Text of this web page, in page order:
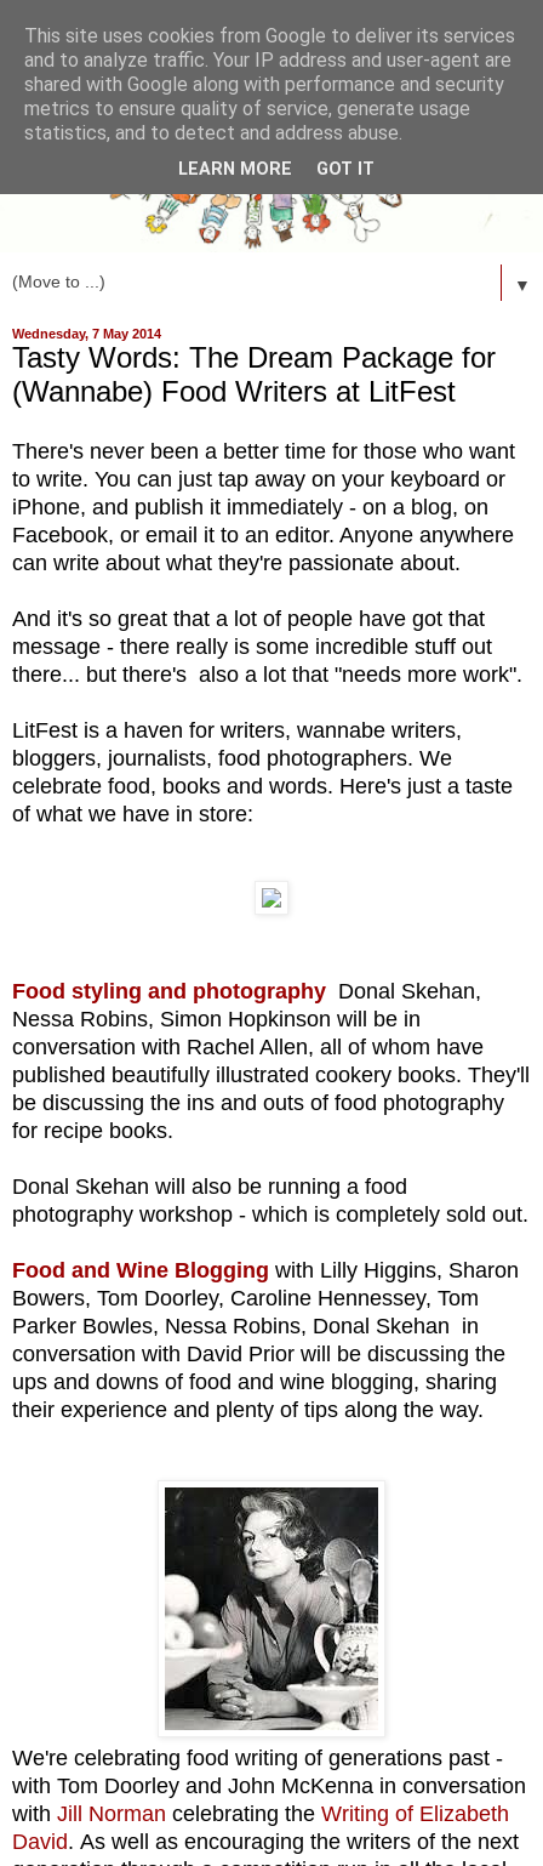
▼
Wednesday, 7 May 2014
Tasty Words: The Dream Package for
(Wannabe) Food Writers at LitFest
There's never been a better time for those who want
to write. You can just tap away on your keyboard or
iPhone, and publish it immediately - on a blog, on
Facebook, or email it to an editor. Anyone anywhere
can write about what they're passionate about.
And it's so great that a lot of people have got that
message - there really is some incredible stuff out
there... but there's also a lot that "needs more work".
LitFest is a haven for writers, wannabe writers,
bloggers, journalists, food photographers. We
celebrate food, books and words. Here's just a taste
of what we have in store:
Food styling and photography Donal Skehan,
Nessa Robins, Simon Hopkinson will be in
conversation with Rachel Allen, all of whom have
published beautifully illustrated cookery books. They'll
be discussing the ins and outs of food photography
for recipe books.
Donal Skehan will also be running a food
photography workshop - which is completely sold out.
Food and Wine Blogging with Lilly Higgins, Sharon
Bowers, Tom Doorley, Caroline Hennessey, Tom
Parker Bowles, Nessa Robins, Donal Skehan in
conversation with David Prior will be discussing the
ups and downs of food and wine blogging, sharing
their experience and plenty of tips along the way.
We're celebrating food writing of generations past -
with Tom Doorley and John McKenna in conversation
with Jill Norman celebrating the Writing of Elizabeth
David. As well as encouraging the writers of the next
This site uses cookies from Google to deliver its services
and to analyze traffic. Your IP address and user-agent are
shared with Google along with performance and security
metrics to ensure quality of service, generate usage
statistics, and to detect and address abuse.
LEARN MORE GOT IT